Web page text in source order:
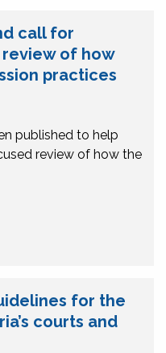
call for
review of how
practices
published to help
review of how the
for the
courts and